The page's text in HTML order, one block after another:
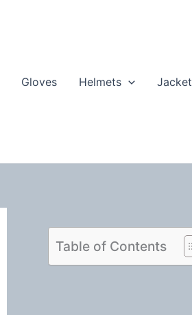
Gloves Helmets Jacket
Table of Contents